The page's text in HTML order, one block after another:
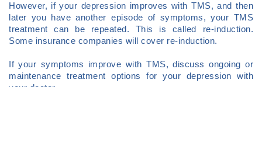
However, if your depression improves with TMS, and then
later you have another episode of symptoms, your TMS
treatment can be repeated. This is called re-induction.
Some insurance companies will cover re-induction.
If your symptoms improve with TMS, discuss ongoing or
maintenance treatment options for your depression with
your doctor.